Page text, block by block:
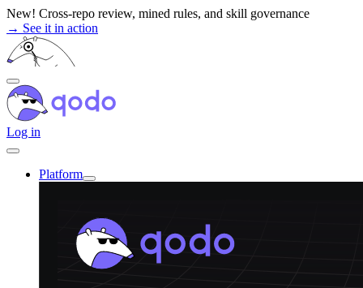
Skip
to
content
New! Cross-repo review, mined rules, and skill governance
→ See it in action
Log in
Platform